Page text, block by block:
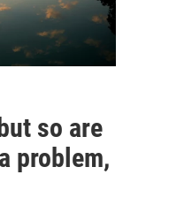
so are
problem,